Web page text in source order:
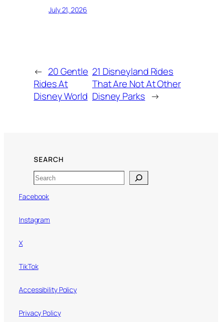
July 21, 2026
← 20 Gentle
Rides At
Disney World
21 Disneyland Rides
That Are Not At Other
Disney Parks →
SEARCH
Search
Facebook
Instagram
X
TikTok
Accessibility Policy
Privacy Policy